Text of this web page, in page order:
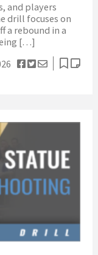
and players
drill focuses on
a rebound in a
[…]